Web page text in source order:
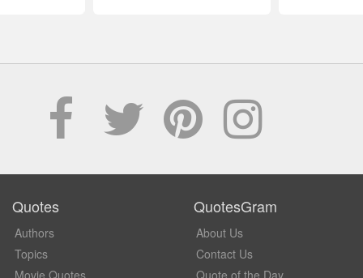
Quotes
Authors
Topics
QuotesGram
About Us
Contact Us